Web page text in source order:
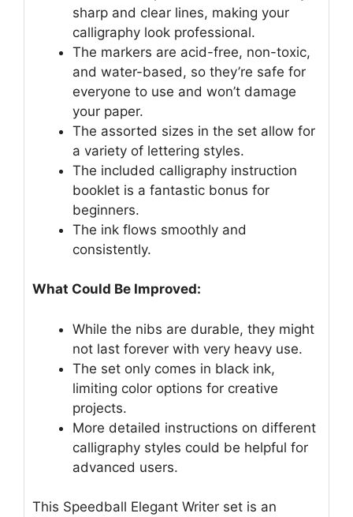
sharp and clear lines, making your
calligraphy look professional.
The markers are acid-free, non-toxic,
and water-based, so they’re safe for
everyone to use and won’t damage
your paper.
The assorted sizes in the set allow for
a variety of lettering styles.
The included calligraphy instruction
booklet is a fantastic bonus for
beginners.
The ink flows smoothly and
consistently.
What Could Be Improved:
While the nibs are durable, they might
not last forever with very heavy use.
The set only comes in black ink,
limiting color options for creative
projects.
More detailed instructions on different
calligraphy styles could be helpful for
advanced users.
This Speedball Elegant Writer set is an